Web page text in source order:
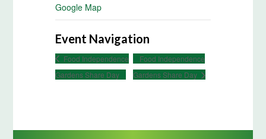
Google Map
Event Navigation
Food Independence
Gardens Share Day
Food Independence
Gardens Share Day